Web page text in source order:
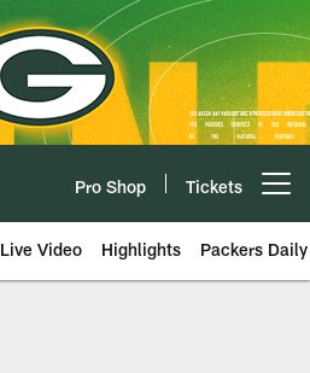
Pro Shop Tickets
Live Video Highlights Packers Daily